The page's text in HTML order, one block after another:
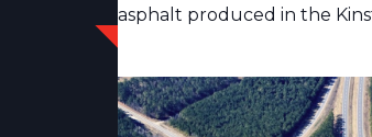
asphalt produced in the